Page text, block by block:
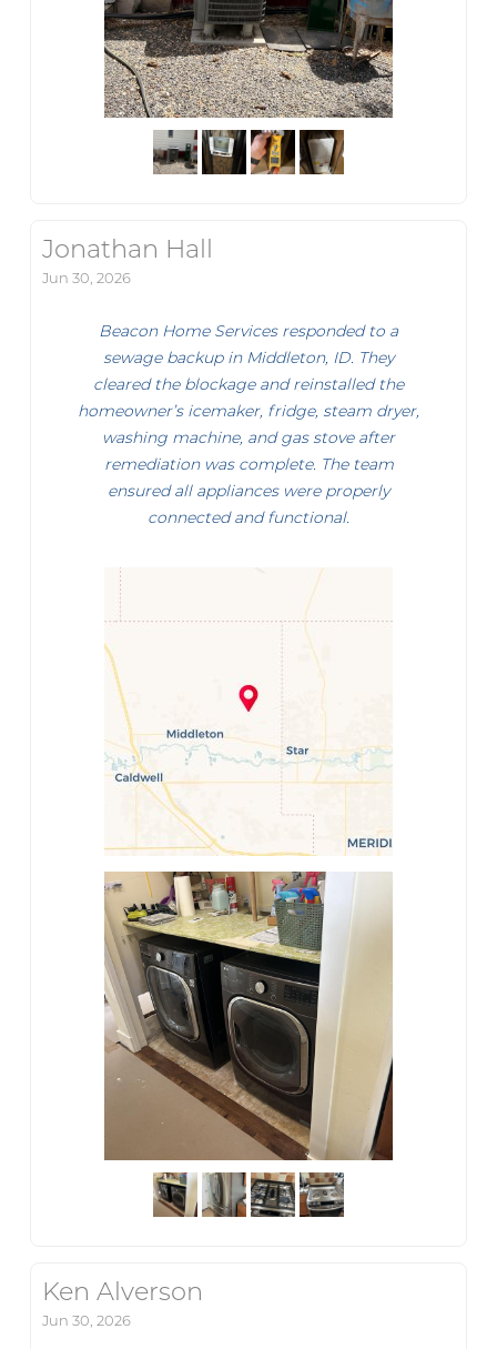
Jonathan Hall
Jun 30, 2026
Beacon Home Services responded to a
sewage backup in Middleton, ID. They
cleared the blockage and reinstalled the
homeowner’s icemaker, fridge, steam dryer,
washing machine, and gas stove after
remediation was complete. The team
ensured all appliances were properly
connected and functional.
Ken Alverson
Jun 30, 2026